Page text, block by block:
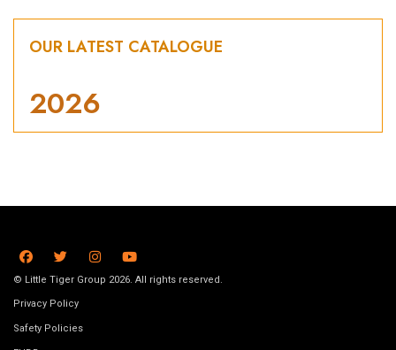
OUR LATEST CATALOGUE
2026
© Little Tiger Group 2026. All rights reserved.
Privacy Policy
Safety Policies